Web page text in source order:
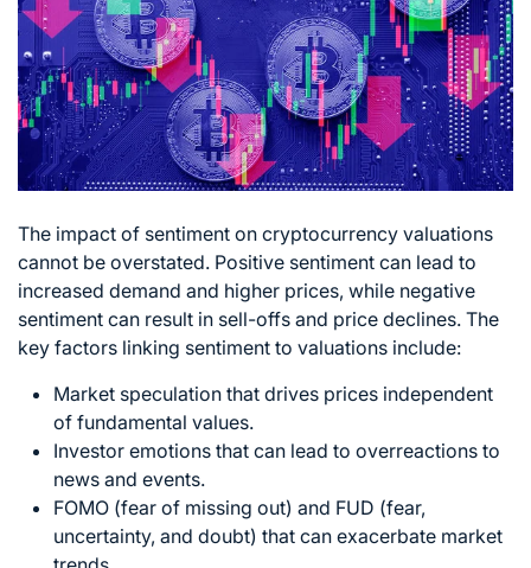
The impact of sentiment on cryptocurrency valuations
cannot be overstated. Positive sentiment can lead to
increased demand and higher prices, while negative
sentiment can result in sell-offs and price declines. The
key factors linking sentiment to valuations include:
Market speculation that drives prices independent
of fundamental values.
Investor emotions that can lead to overreactions to
news and events.
FOMO (fear of missing out) and FUD (fear,
uncertainty, and doubt) that can exacerbate market